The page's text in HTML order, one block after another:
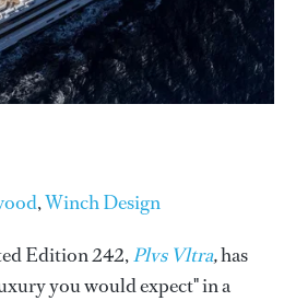
,Winch Design
Edition 242,Plvs Vltra,has
you would expect" in a